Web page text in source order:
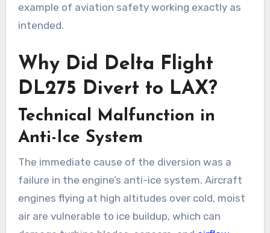
example of aviation safety working exactly as
intended.
Why Did Delta Flight
DL275 Divert to LAX?
Technical Malfunction in
Anti-Ice System
The immediate cause of the diversion was a
failure in the engine’s anti-ice system. Aircraft
engines flying at high altitudes over cold, moist
air are vulnerable to ice buildup, which can